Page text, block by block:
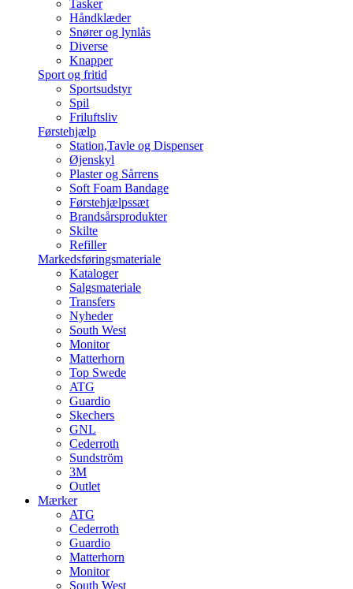
Tasker
Håndklæder
Snører og lynlås
Diverse
Knapper
Sport og fritid
Sportsudstyr
Spil
Friluftsliv
Førstehjælp
Station,Tavle og Dispenser
Øjenskyl
Plaster og Sårrens
Soft Foam Bandage
Førstehjælpssæt
Brandsårsprodukter
Skilte
Refiller
Markedsføringsmateriale
Kataloger
Salgsmateriale
Transfers
Nyheder
South West
Monitor
Matterhorn
Top Swede
ATG
Guardio
Skechers
GNL
Cederroth
Sundström
3M
Outlet
Mærker
ATG
Cederroth
Guardio
Matterhorn
Monitor
South West